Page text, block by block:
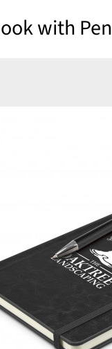
with Pen